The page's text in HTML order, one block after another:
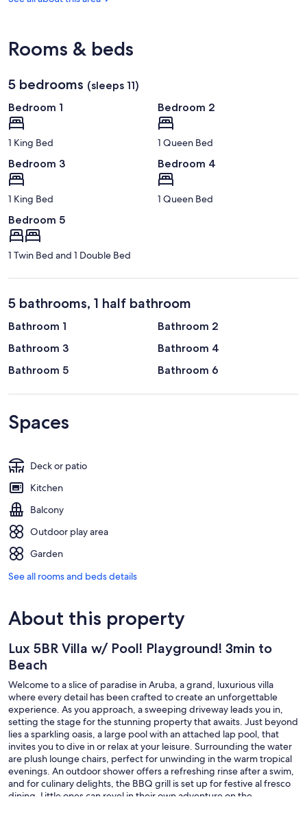
Rooms & beds
5 bedrooms (sleeps 11)
Bedroom 1
1 King Bed
Bedroom 2
1 Queen Bed
Bedroom 3
1 King Bed
Bedroom 4
1 Queen Bed
Bedroom 5
1 Twin Bed and 1 Double Bed
5 bathrooms, 1 half bathroom
Bathroom 1
Bathroom 2
Bathroom 3
Bathroom 4
Bathroom 5
Bathroom 6
Spaces
Deck or patio
Kitchen
Balcony
Outdoor play area
Garden
See all rooms and beds details
About this property
Lux 5BR Villa w/ Pool! Playground! 3min to
Beach
Welcome to a slice of paradise in Aruba, a grand, luxurious villa
where every detail has been crafted to create an unforgettable
experience. As you approach, a sweeping driveway leads you in,
setting the stage for the stunning property that awaits. Just beyond
lies a sparkling oasis, a large pool with an attached lap pool, that
invites you to dive in or relax at your leisure. Surrounding the water
are plush lounge chairs, perfect for unwinding in the warm tropical
evenings. An outdoor shower offers a refreshing rinse after a swim,
and for culinary delights, the BBQ grill is set up for festive al fresco
dining. Little ones can revel in their own adventure on the